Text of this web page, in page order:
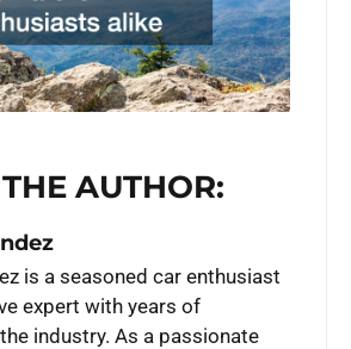
AUTHOR:
is a seasoned car enthusiast
expert with years of
industry. As a passionate